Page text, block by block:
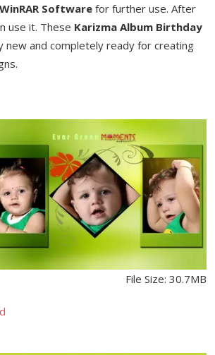
WinRAR Software for further use. After
use it. These Karizma Album Birthday
new and completely ready for creating
File Size: 30.7MB